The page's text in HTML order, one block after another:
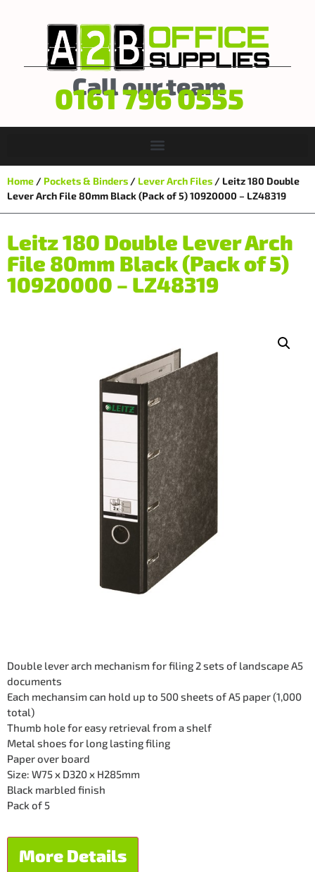
Call our team
0161 796 0555
Home / Pockets & Binders / Lever Arch Files / Leitz 180 Double
Lever Arch File 80mm Black (Pack of 5) 10920000 – LZ48319
Leitz 180 Double Lever Arch
File 80mm Black (Pack of 5)
10920000 – LZ48319
Double lever arch mechanism for filing 2 sets of landscape A5
documents
Each mechansim can hold up to 500 sheets of A5 paper (1,000
total)
Thumb hole for easy retrieval from a shelf
Metal shoes for long lasting filing
Paper over board
Size: W75 x D320 x H285mm
Black marbled finish
Pack of 5
More Details